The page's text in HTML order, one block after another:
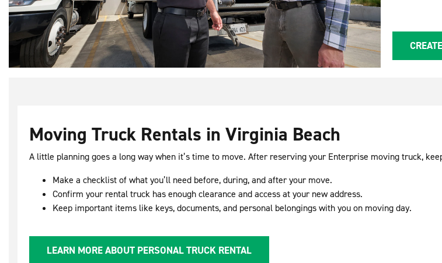
Moving Truck Rentals in Virginia Beach
A little planning goes a long way when it’s time to move. After reserving your Enterprise moving truck,
Make a checklist of what you’ll need before, during, and after your move.
Confirm your rental truck has enough clearance and access at your new address.
Keep important items like keys, documents, and personal belongings with you on moving day.
LEARN MORE ABOUT PERSONAL TRUCK RENTAL